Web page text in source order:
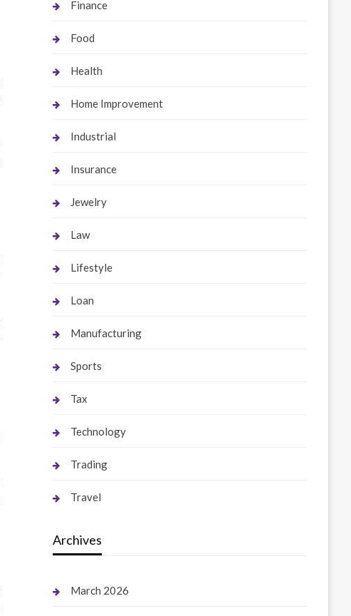
Finance
Food
Health
Home Improvement
Industrial
Insurance
Jewelry
Law
Lifestyle
Loan
Manufacturing
Sports
Tax
Technology
Trading
Travel
Archives
March 2026